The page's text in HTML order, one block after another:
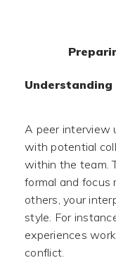
A peer interview
with potential
within the team.
formal and focus
others, your
style. For
experiences
conflict.